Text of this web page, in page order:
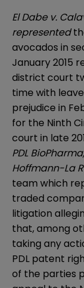
El Dabe v.
represented
avocados in
January 2015
district court
time with
prejudice in
for the Ninth
court in late
PDL
Hoffmann-La
team which
traded
litigation
that, among
taking any
PDL patent
of the parties